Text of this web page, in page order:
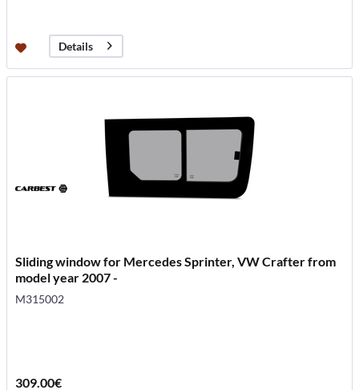
Details
Sliding window for Mercedes Sprinter, VW Crafter from
model year 2007 -
M315002
309.00€